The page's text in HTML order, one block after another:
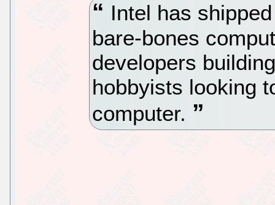
Intel has
bare-bones
developers
hobbyists looking
computer.